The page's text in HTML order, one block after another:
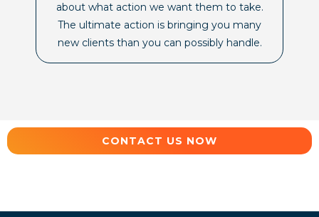
about what action we want them to take.
The ultimate action is bringing you many
new clients than you can possibly handle.
CONTACT US NOW